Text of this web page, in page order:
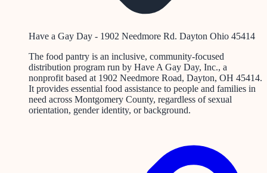
Have a Gay Day - 1902 Needmore Rd. Dayton Ohio 45414
The food pantry is an inclusive, community-focused
distribution program run by Have A Gay Day, Inc., a
nonprofit based at 1902 Needmore Road, Dayton, OH 45414.
It provides essential food assistance to people and families in
need across Montgomery County, regardless of sexual
orientation, gender identity, or background.